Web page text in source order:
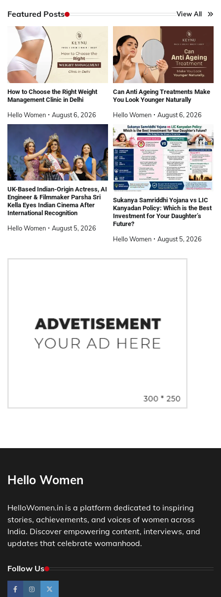
Featured Posts View All
How to Choose the Right Weight
Management Clinic in Delhi
Hello Women August 6, 2026
Can Anti Ageing Treatments Make
You Look Younger Naturally
Hello Women August 6, 2026
UK-Based Indian-Origin Actress, AI
Engineer & Filmmaker Parsha Sri
Kella Eyes Indian Cinema After
International Recognition
Hello Women August 5, 2026
Sukanya Samriddhi Yojana vs LIC
Kanyadan Policy: Which is the Best
Investment for Your Daughter’s
Future?
Hello Women August 5, 2026
Hello Women
HelloWomen.in is a platform dedicated to inspiring
stories, achievements, and voices of women across
India. Discover empowering content, interviews, and
updates that celebrate womanhood.
Follow Us